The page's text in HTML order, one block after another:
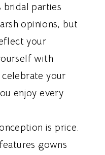
bridal parties
opinions, but
your
with
your
enjoy every
is price.
gowns